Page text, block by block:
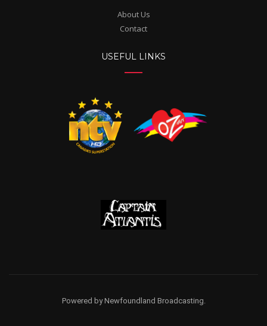
About Us
Contact
USEFUL LINKS
Powered by Newfoundland Broadcasting.